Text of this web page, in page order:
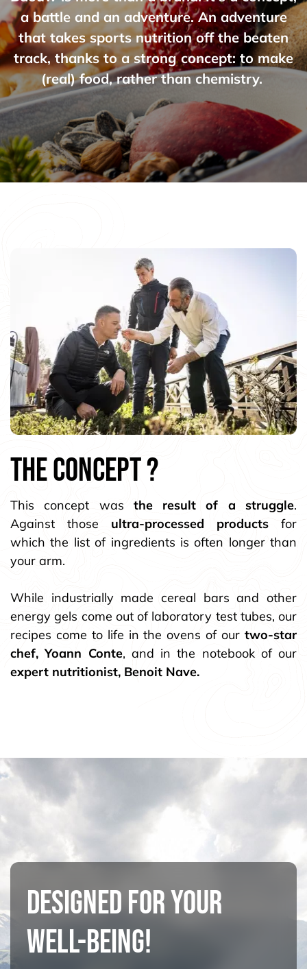
a battle and an adventure. An adventure
that takes sports nutrition off the beaten
track, thanks to a strong concept: to make
(real) food, rather than chemistry.
the CONCEPT ?
This concept was the result of a struggle.
Against those ultra-processed products for
which the list of ingredients is often longer than
your arm.
While industrially made cereal bars and other
energy gels come out of laboratory test tubes, our
recipes come to life in the ovens of our two-star
chef, Yoann Conte, and in the notebook of our
expert nutritionist, Benoit Nave.
DESIGNED FOR YOUR
WELL-BEING!